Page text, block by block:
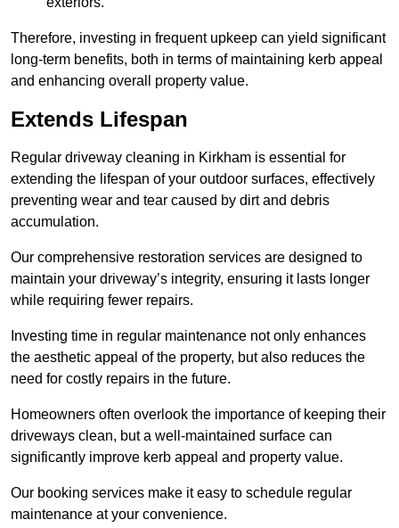
Therefore, investing in frequent upkeep can yield significant
long-term benefits, both in terms of maintaining kerb appeal
and enhancing overall property value.
Extends Lifespan
Regular driveway cleaning in Kirkham is essential for
extending the lifespan of your outdoor surfaces, effectively
preventing wear and tear caused by dirt and debris
accumulation.
Our comprehensive restoration services are designed to
maintain your driveway’s integrity, ensuring it lasts longer
while requiring fewer repairs.
Investing time in regular maintenance not only enhances
the aesthetic appeal of the property, but also reduces the
need for costly repairs in the future.
Homeowners often overlook the importance of keeping their
driveways clean, but a well-maintained surface can
significantly improve kerb appeal and property value.
Our booking services make it easy to schedule regular
maintenance at your convenience.